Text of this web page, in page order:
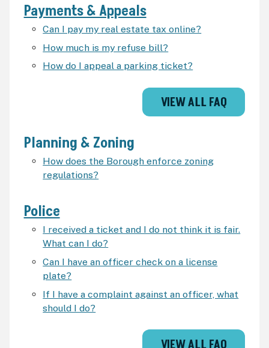
Payments & Appeals
Can I pay my real estate tax online?
How much is my refuse bill?
How do I appeal a parking ticket?
VIEW ALL FAQ
Planning & Zoning
How does the Borough enforce zoning
regulations?
Police
I received a ticket and I do not think it is fair.
What can I do?
Can I have an officer check on a license
plate?
If I have a complaint against an officer, what
should I do?